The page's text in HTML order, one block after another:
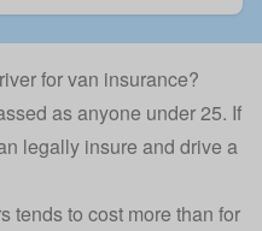
for van insurance?
as anyone under 25. If
legally insure and drive a
tends to cost more than for